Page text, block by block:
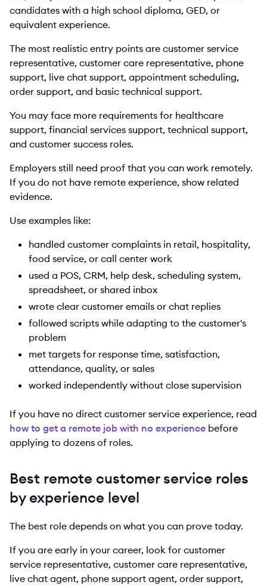
candidates with a high school diploma, GED, or
equivalent experience.
The most realistic entry points are customer service
representative, customer care representative, phone
support, live chat support, appointment scheduling,
order support, and basic technical support.
You may face more requirements for healthcare
support, financial services support, technical support,
and customer success roles.
Employers still need proof that you can work remotely.
If you do not have remote experience, show related
evidence.
Use examples like:
handled customer complaints in retail, hospitality,
food service, or call center work
used a POS, CRM, help desk, scheduling system,
spreadsheet, or shared inbox
wrote clear customer emails or chat replies
followed scripts while adapting to the customer's
problem
met targets for response time, satisfaction,
attendance, quality, or sales
worked independently without close supervision
If you have no direct customer service experience, read
how to get a remote job with no experience before
applying to dozens of roles.
Best remote customer service roles
by experience level
The best role depends on what you can prove today.
If you are early in your career, look for customer
service representative, customer care representative,
live chat agent, phone support agent, order support,